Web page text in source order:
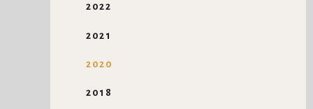
2022
2021
2020
2018